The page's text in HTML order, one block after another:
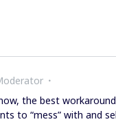
the best
to “mess” with and